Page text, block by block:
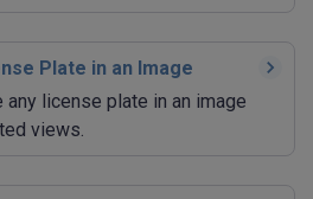
Plate in an Image
any license plate in an image
views.